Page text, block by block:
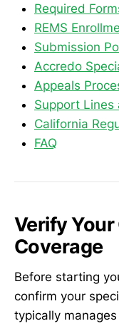
Required
REMS
Submission
Accredo
Appeals
Support Lines
California
FAQ
Verify Your
Coverage
Before starting
confirm your
typically